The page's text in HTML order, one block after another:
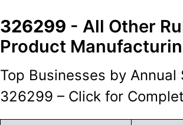
326299 - All Other
Product
Top Businesses by Annual
326299 – Click for